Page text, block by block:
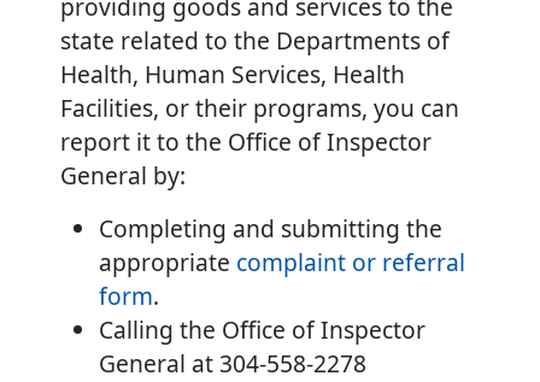
providing goods and services to the
state related to the Departments of
Health, Human Services, Health
Facilities, or their programs, you can
report it to the Office of Inspector
General by:
Completing and submitting the
appropriate complaint or referral
form.
Calling the Office of Inspector
General at 304-558-2278